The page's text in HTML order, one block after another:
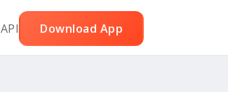
API Download App